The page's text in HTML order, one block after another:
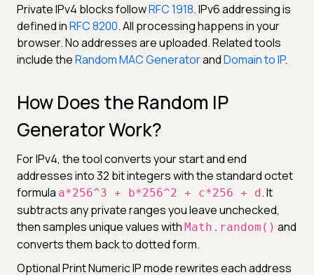
Private IPv4 blocks followRFC 1918. IPv6 addressing is
defined inRFC 8200. All processing happens in your
browser. No addresses are uploaded. Related tools
include theRandom MAC GeneratorandDomain to IP.
How Does the Random IP
Generator Work?
For IPv4, the tool converts your start and end
addresses into 32 bit integers with the standard octet
formula a*256^3 + b*256^2 + c*256 + d. It
subtracts any private ranges you leave unchecked,
then samples unique values with Math.random() and
converts them back to dotted form.
Optional Print Numeric IP mode rewrites each address